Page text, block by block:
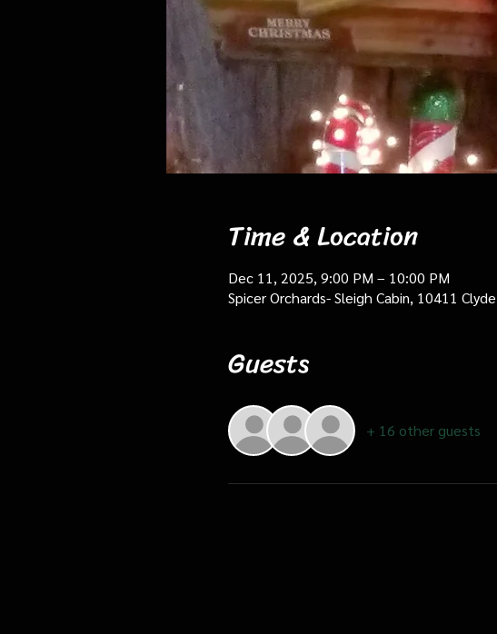
Time & Location
Dec 11, 2025, 9:00 PM – 10:00 PM
Spicer Orchards- Sleigh Cabin, 10411
Guests
+ 16 other guests